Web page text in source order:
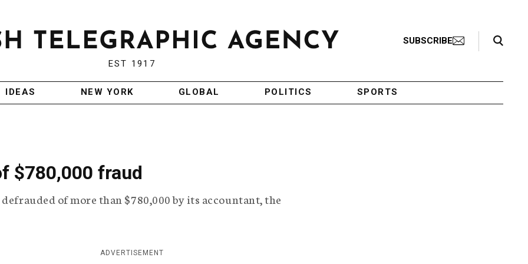
EST 1917
SUBSCRIBE
Search Toggle
IDEAS NEW YORK GLOBAL POLITICS SPORTS
$780,000 fraud
of more than $780,000 by its accountant, the
ADVERTISEMENT